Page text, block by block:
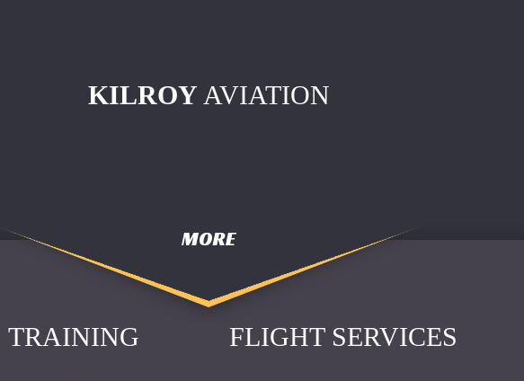
KILROY AVIATION
MORE
TRAINING FLIGHT SERVICES